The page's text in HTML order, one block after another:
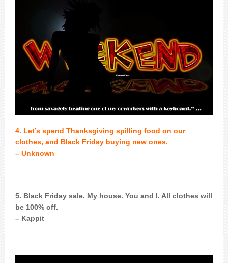
4. Let’s spend Thanksgiving spilling food on our
clothes, and Black Friday buying new ones.
– Unknown
5. Black Friday sale. My house. You and I. All clothes will
be 100% off.
– Kappit